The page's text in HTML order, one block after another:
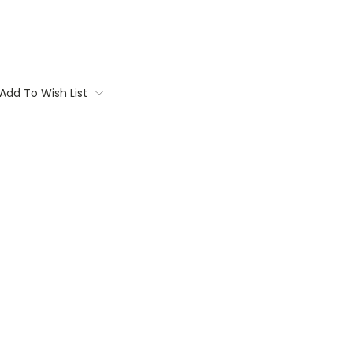
Add To Wish List